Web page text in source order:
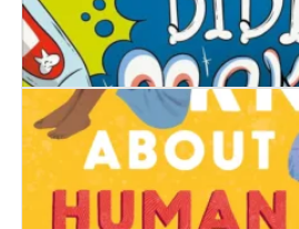
What If... You Didn't Make Snot?